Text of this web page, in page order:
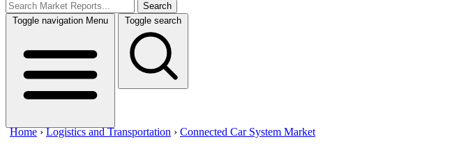
Search
Toggle navigation Menu Toggle search
Home ›Logistics and Transportation › Connected Car System Market